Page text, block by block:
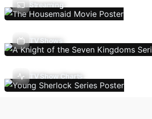
Streaming
TV Shows
TV Show Charts